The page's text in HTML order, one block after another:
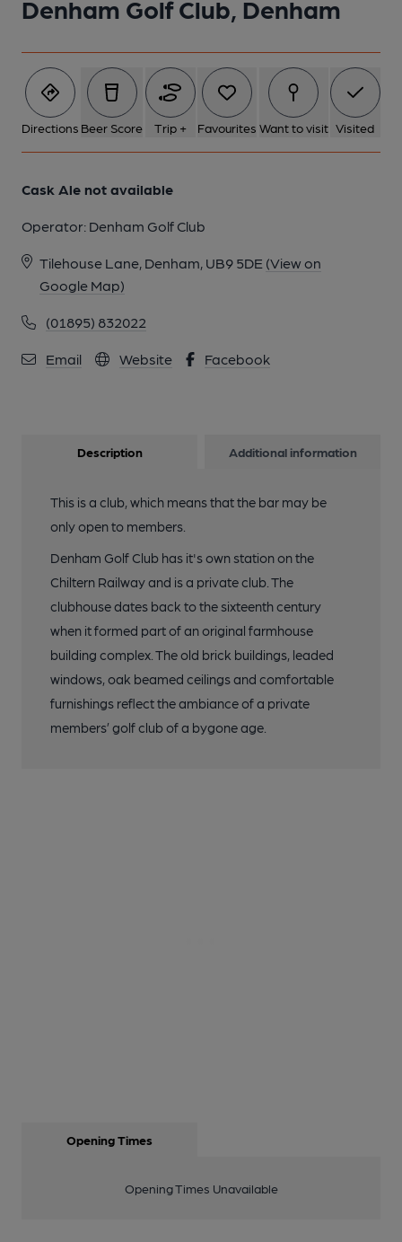
Denham Golf Club, Denham
Directions Beer Score Trip + Favourites Want to visit Visited
Cask Ale not available
Operator: Denham Golf Club
Tilehouse Lane, Denham, UB9 5DE (View on
Google Map)
(01895) 832022
Email Website Facebook
Description Additional information
This is a club, which means that the bar may be
only open to members.
Denham Golf Club has it's own station on the
Chiltern Railway and is a private club. The
clubhouse dates back to the sixteenth century
when it formed part of an original farmhouse
building complex. The old brick buildings, leaded
windows, oak beamed ceilings and comfortable
furnishings reflect the ambiance of a private
members’ golf club of a bygone age.
Opening Times
Opening Times Unavailable